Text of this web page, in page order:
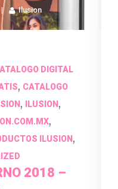
Ilusion
DIGITAL
, CATALOGO
, ILUSION ,
,
ILUSION,
2018 –